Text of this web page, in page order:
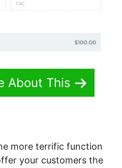
About This
more terrific function
your customers the